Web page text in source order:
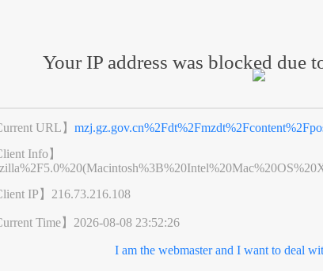
Your IP address was blocked due
URL】
Info】
IP】 216.73.216.108
Time】 2026-08-08 23:52:26
I am the webmaster and I want to deal